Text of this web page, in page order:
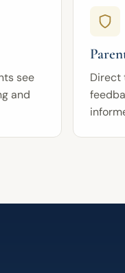
see
and
Direct